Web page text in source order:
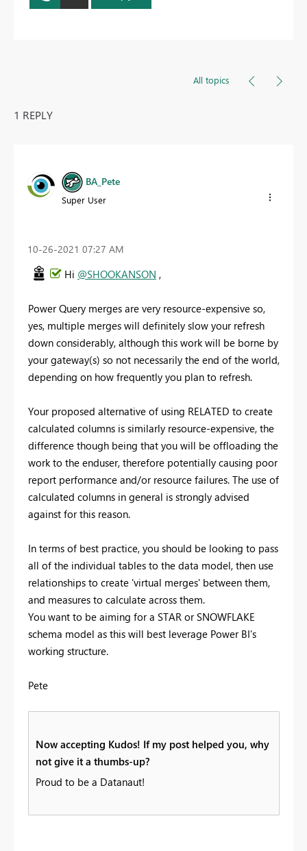
All topics
1 REPLY
BA_Pete
Super User
‎10-26-2021 07:27 AM
Hi @SHOOKANSON ,
Power Query merges are very resource-expensive so,
yes, multiple merges will definitely slow your refresh
down considerably, although this work will be borne by
your gateway(s) so not necessarily the end of the world,
depending on how frequently you plan to refresh.
Your proposed alternative of using RELATED to create
calculated columns is similarly resource-expensive, the
difference though being that you will be offloading the
work to the enduser, therefore potentially causing poor
report performance and/or resource failures. The use of
calculated columns in general is strongly advised
against for this reason.
In terms of best practice, you should be looking to pass
all of the individual tables to the data model, then use
relationships to create 'virtual merges' between them,
and measures to calculate across them.
You want to be aiming for a STAR or SNOWFLAKE
schema model as this will best leverage Power BI's
working structure.
Pete
Now accepting Kudos! If my post helped you, why
not give it a thumbs-up?
Proud to be a Datanaut!